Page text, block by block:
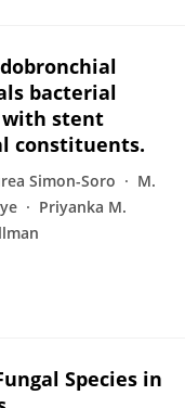
bacterial
stent
constituents.
Simon-Soro
M.
Priyanka M.
Species in